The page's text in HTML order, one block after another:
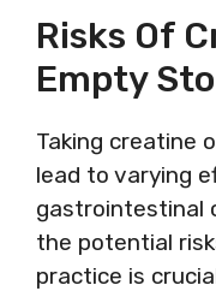
Risks Of
Empty
Taking creatine
lead to varying
gastrointestinal
the potential
practice is